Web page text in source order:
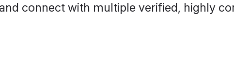
connect with multiple verified, highly